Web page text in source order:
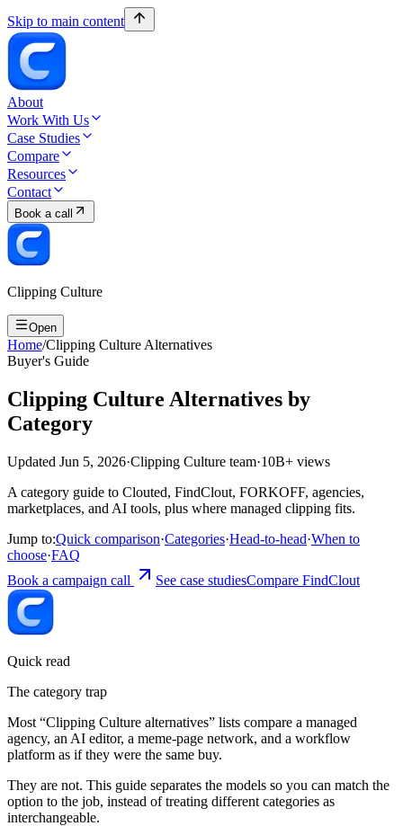
Skip to main content
About
Work With Us
Case Studies
Compare
Resources
Contact
Book a call
Clipping Culture
Open
Home/Clipping Culture Alternatives
Buyer's Guide
Clipping Culture Alternatives by
Category
Updated Jun 5, 2026·Clipping Culture team·10B+ views
A category guide to Clouted, FindClout, FORKOFF, agencies,
marketplaces, and AI tools, plus where managed clipping fits.
Jump to:Quick comparison·Categories·Head-to-head·When to
choose·FAQ
Book a campaign call
See case studiesCompare FindClout
Quick read
The category trap
Most “Clipping Culture alternatives” lists compare a managed
agency, an AI editor, a meme-page network, and a workflow
platform as if they were the same buy.
They are not. This guide separates the models so you can match the
option to the job, instead of treating different categories as
interchangeable.